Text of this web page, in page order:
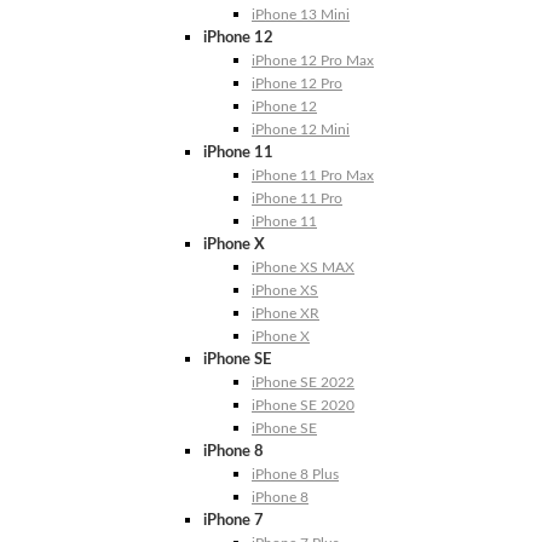
iPhone 13 Mini
iPhone 12
iPhone 12 Pro Max
iPhone 12 Pro
iPhone 12
iPhone 12 Mini
iPhone 11
iPhone 11 Pro Max
iPhone 11 Pro
iPhone 11
iPhone X
iPhone XS MAX
iPhone XS
iPhone XR
iPhone X
iPhone SE
iPhone SE 2022
iPhone SE 2020
iPhone SE
iPhone 8
iPhone 8 Plus
iPhone 8
iPhone 7